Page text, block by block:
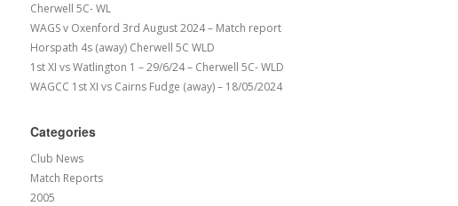
Cherwell 5C- WL
WAGS v Oxenford 3rd August 2024 – Match report
Horspath 4s (away) Cherwell 5C WLD
1st XI vs Watlington 1 – 29/6/24 – Cherwell 5C- WLD
WAGCC 1st XI vs Cairns Fudge (away) – 18/05/2024
Categories
Club News
Match Reports
2005